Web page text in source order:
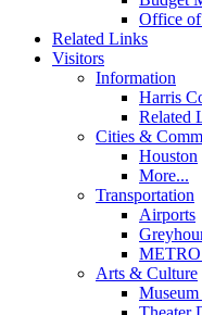
Office
Related Links
Visitors
Information
Harris
Related
Cities &
Houston
More...
Transportation
Airports
METRO
Arts & Culture